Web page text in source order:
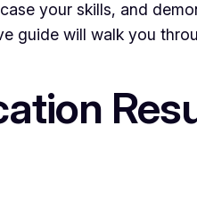
your skills, and
guide will walk you